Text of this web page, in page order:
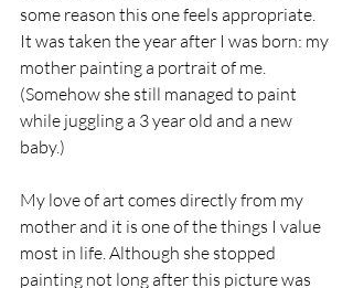
some reason this one feels appropriate.
It was taken the year after I was born: my
mother painting a portrait of me.
(Somehow she still managed to paint
while juggling a 3 year old and a new
baby.)
My love of art comes directly from my
mother and it is one of the things I value
most in life. Although she stopped
painting not long after this picture was